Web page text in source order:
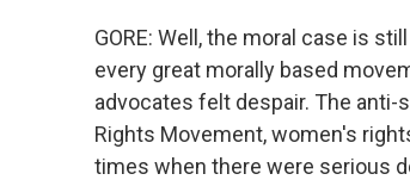
GORE: Well, the moral case is
every great morally based
advocates felt despair. The anti-
Rights Movement, women's
times when there were serious